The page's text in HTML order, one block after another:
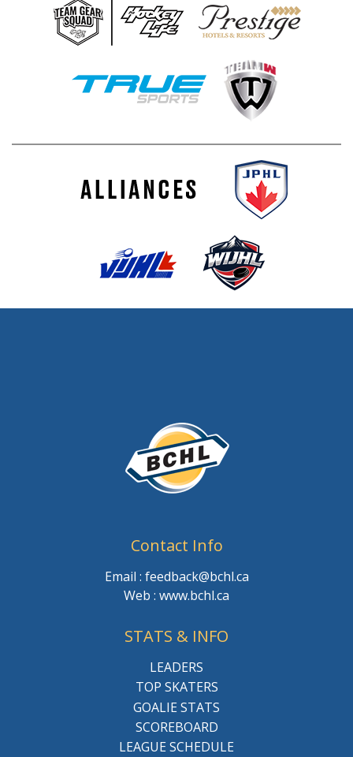
Contact Info
Email : feedback@bchl.ca
Web : www.bchl.ca
STATS & INFO
LEADERS
TOP SKATERS
GOALIE STATS
SCOREBOARD
LEAGUE SCHEDULE